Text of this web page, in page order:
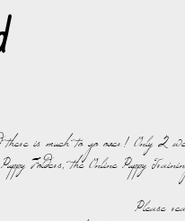
is much to go over! Only 2
Folders, the Online Puppy
Please